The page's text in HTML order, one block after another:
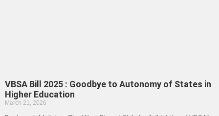
VBSA Bill 2025 : Goodbye to Autonomy of States in
Higher Education
March 21, 2026